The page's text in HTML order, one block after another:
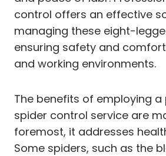
control offers an effective
managing these eight-
ensuring safety and
and working environments.
The benefits of employing
spider control service are
foremost, it addresses
Some spiders, such as the